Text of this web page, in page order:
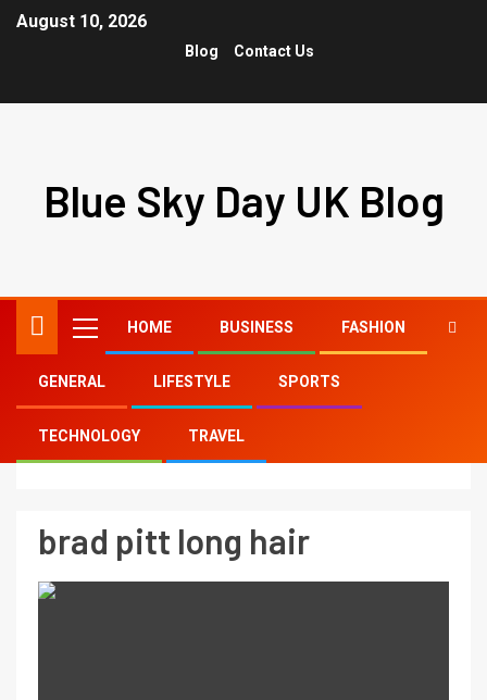
August 10, 2026
Blog Contact Us
Blue Sky Day UK Blog
HOME BUSINESS FASHION
GENERAL LIFESTYLE SPORTS
TECHNOLOGY TRAVEL
Home brad pitt long hair
brad pitt long hair